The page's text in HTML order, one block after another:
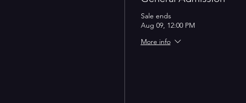
Sale ends
Aug 09, 12:00 PM
More info